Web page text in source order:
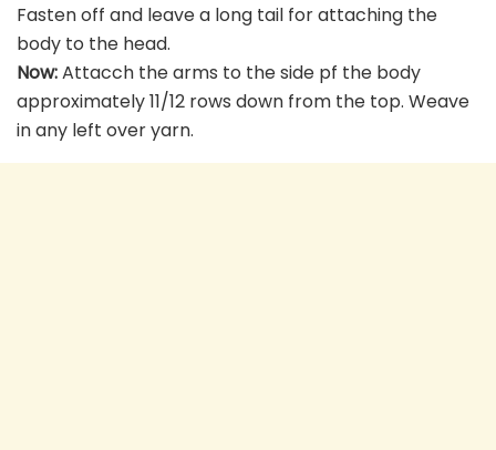
Fasten off and leave a long tail for attaching the
body to the head.
Now:Attacch the arms to the side pf the body
approximately 11/12 rows down from the top. Weave
in any left over yarn.